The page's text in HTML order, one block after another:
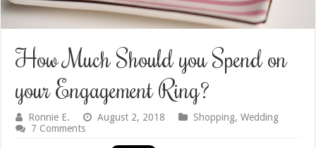
How Much Should you Spend on
your Engagement Ring?
Ronnie E. August 2, 2018 Shopping,Wedding
7 Comments